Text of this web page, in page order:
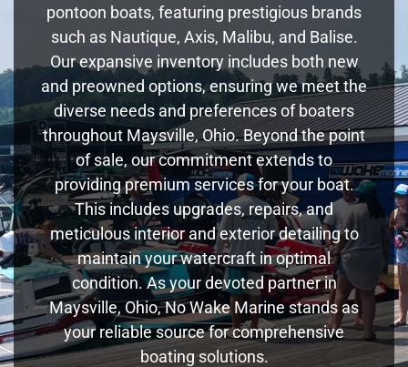
pontoon boats, featuring prestigious brands
such as Nautique, Axis, Malibu, and Balise.
Our expansive inventory includes both new
and preowned options, ensuring we meet the
diverse needs and preferences of boaters
throughout Maysville, Ohio. Beyond the point
of sale, our commitment extends to
providing premium services for your boat.
This includes upgrades, repairs, and
meticulous interior and exterior detailing to
maintain your watercraft in optimal
condition. As your devoted partner in
Maysville, Ohio, No Wake Marine stands as
your reliable source for comprehensive
boating solutions.